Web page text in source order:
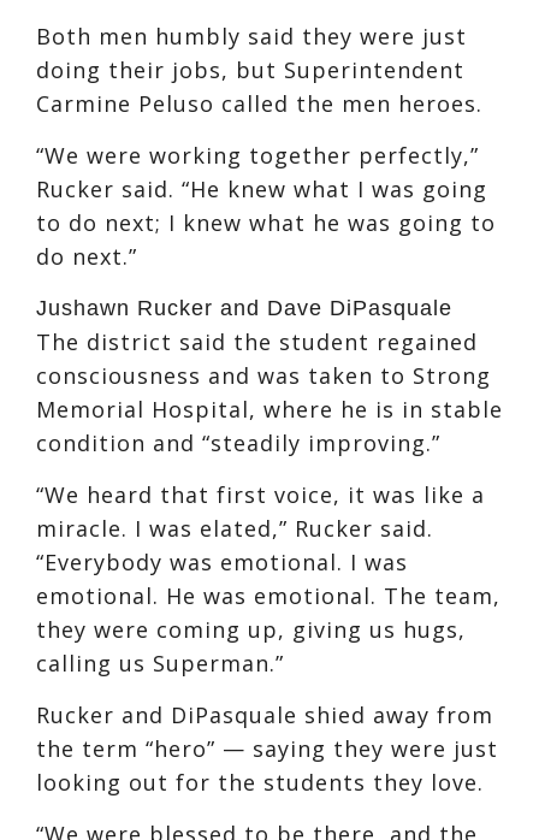
Both men humbly said they were just
doing their jobs, but Superintendent
Carmine Peluso called the men heroes.
“We were working together perfectly,”
Rucker said. “He knew what I was going
to do next; I knew what he was going to
do next.”
Jushawn Rucker and Dave DiPasquale
The district said the student regained
consciousness and was taken to Strong
Memorial Hospital, where he is in stable
condition and “steadily improving.”
“We heard that first voice, it was like a
miracle. I was elated,” Rucker said.
“Everybody was emotional. I was
emotional. He was emotional. The team,
they were coming up, giving us hugs,
calling us Superman.”
Rucker and DiPasquale shied away from
the term “hero” — saying they were just
looking out for the students they love.
“We were blessed to be there, and the